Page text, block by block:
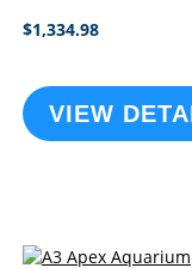
$1,334.98
VIEW